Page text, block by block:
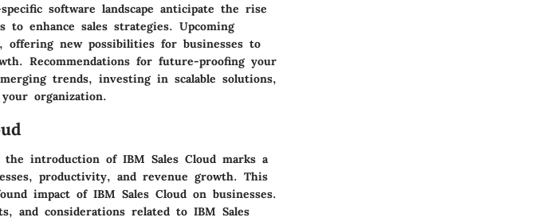
software landscape anticipate the rise
enhance sales strategies. Upcoming
new possibilities for businesses to
Recommendations for future-proofing your
trends, investing in scalable solutions,
organization.
introduction of IBM Sales Cloud marks a
productivity, and revenue growth. This
impact of IBM Sales Cloud on businesses.
and considerations related to IBM Sales